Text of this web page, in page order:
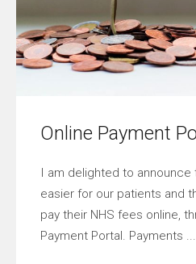
Online Payment
I am delighted to
easier for our patients and
pay their NHS fees online,
Payment Portal. Payments ...